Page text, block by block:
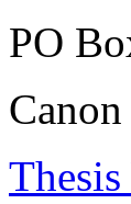
PO